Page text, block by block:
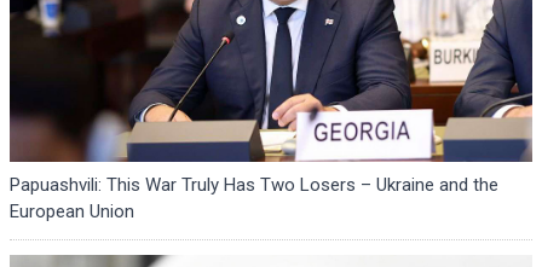
Papuashvili: This War Truly Has Two Losers – Ukraine and the
European Union